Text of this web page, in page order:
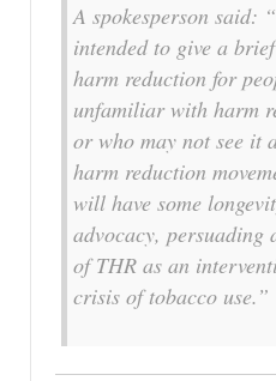
A spokesperson said:
intended to give a
harm reduction for
unfamiliar with harm
or who may not see it
harm reduction
will have some
advocacy, persuading
of THR as an
crisis of tobacco use.”